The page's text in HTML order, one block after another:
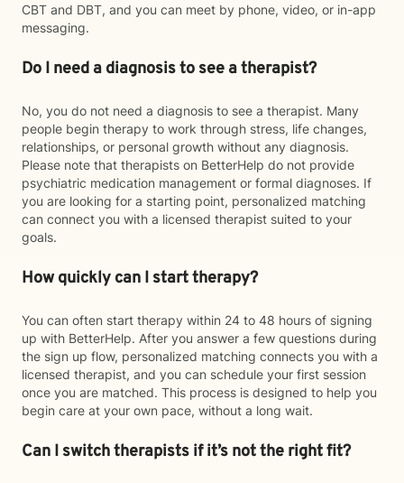
CBT and DBT, and you can meet by phone, video, or in-app
messaging.
Do I need a diagnosis to see a therapist?
No, you do not need a diagnosis to see a therapist. Many
people begin therapy to work through stress, life changes,
relationships, or personal growth without any diagnosis.
Please note that therapists on BetterHelp do not provide
psychiatric medication management or formal diagnoses. If
you are looking for a starting point, personalized matching
can connect you with a licensed therapist suited to your
goals.
How quickly can I start therapy?
You can often start therapy within 24 to 48 hours of signing
up with BetterHelp. After you answer a few questions during
the sign up flow, personalized matching connects you with a
licensed therapist, and you can schedule your first session
once you are matched. This process is designed to help you
begin care at your own pace, without a long wait.
Can I switch therapists if it’s not the right fit?